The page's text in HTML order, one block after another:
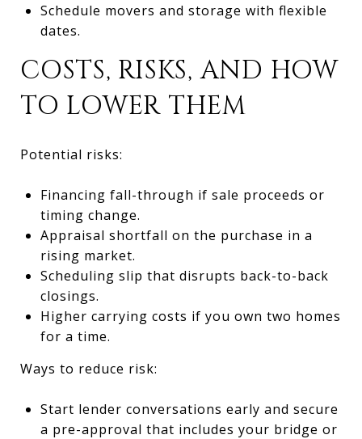
Schedule movers and storage with flexible
dates.
COSTS, RISKS, AND HOW
TO LOWER THEM
Potential risks:
Financing fall-through if sale proceeds or
timing change.
Appraisal shortfall on the purchase in a
rising market.
Scheduling slip that disrupts back-to-back
closings.
Higher carrying costs if you own two homes
for a time.
Ways to reduce risk:
Start lender conversations early and secure
a pre-approval that includes your bridge or